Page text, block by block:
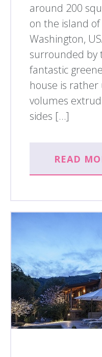
around 200
on the island
Washington,
surrounded by
fantastic
house is rather
volumes
sides […]
READ